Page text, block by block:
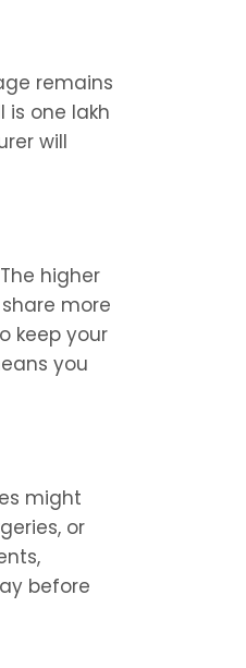
remains
one lakh
will
higher
more
keep your
you
might
or
before